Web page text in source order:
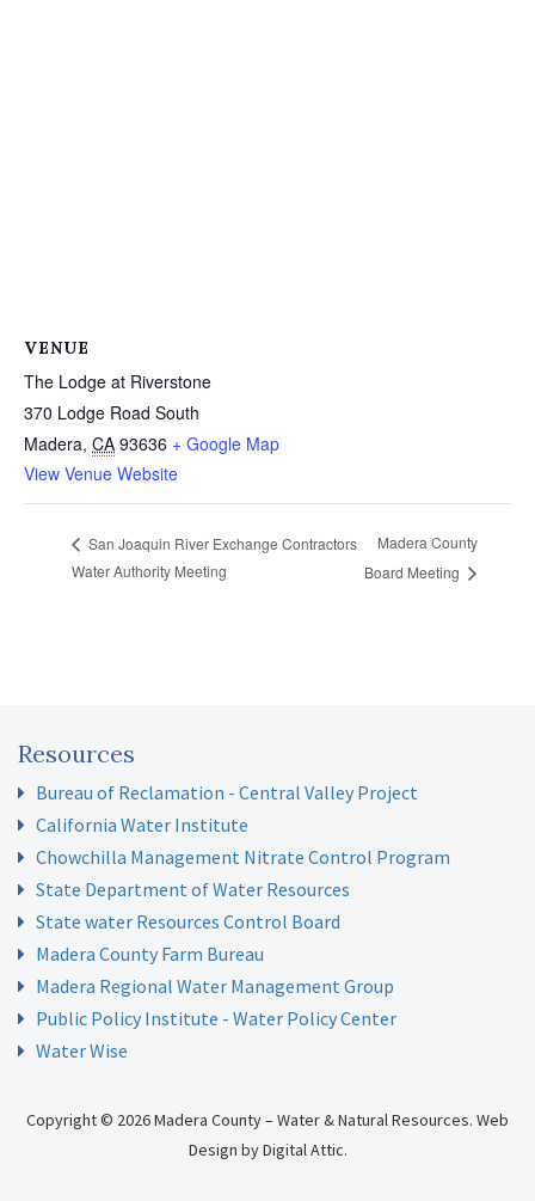
VENUE
The Lodge at Riverstone
370 Lodge Road South
Madera, CA 93636 + Google Map
View Venue Website
San Joaquin River Exchange Contractors
Water Authority Meeting
Madera County
Board Meeting
Resources
Bureau of Reclamation - Central Valley Project
California Water Institute
Chowchilla Management Nitrate Control Program
State Department of Water Resources
State water Resources Control Board
Madera County Farm Bureau
Madera Regional Water Management Group
Public Policy Institute - Water Policy Center
Water Wise
Copyright © 2026 Madera County – Water & Natural Resources. Web
Design byDigital Attic.